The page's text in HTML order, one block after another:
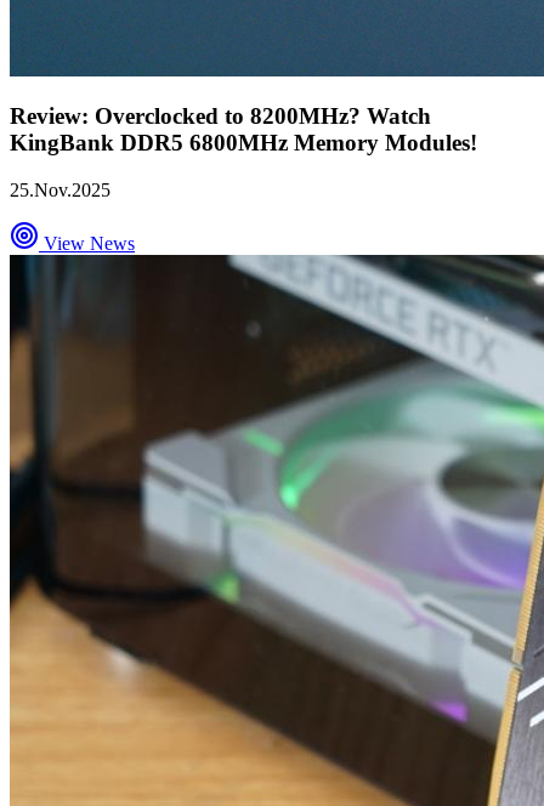
Review: Overclocked to 8200MHz? Watch
KingBank DDR5 6800MHz Memory Modules!
25.Nov.2025
View News